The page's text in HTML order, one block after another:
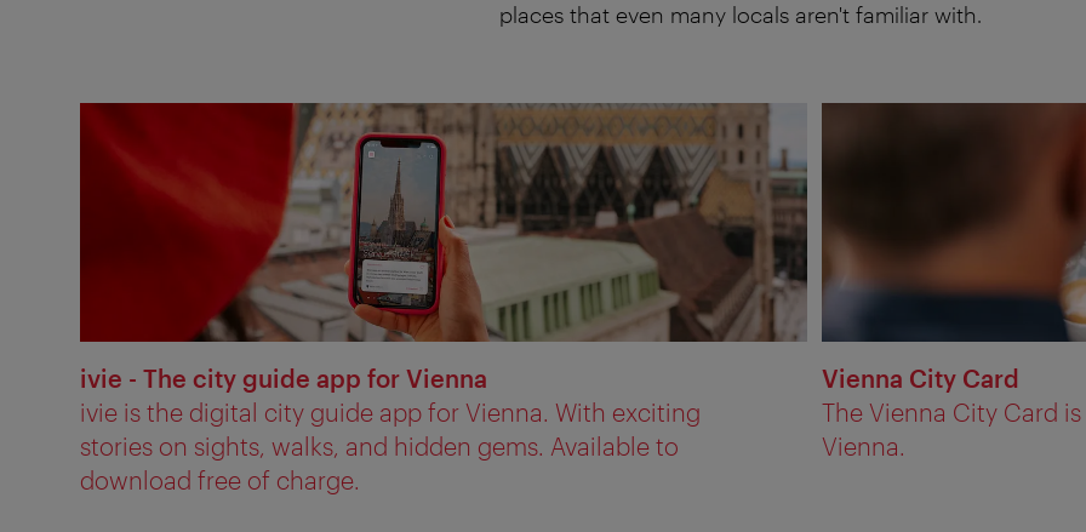
places that even many locals aren't familiar with.
ivie - The city guide app for Vienna
ivie is the digital city guide app for Vienna. With exciting
stories on sights, walks, and hidden gems. Available to
download free of charge.
Vienna City Card
The Vienna City Card
Vienna.